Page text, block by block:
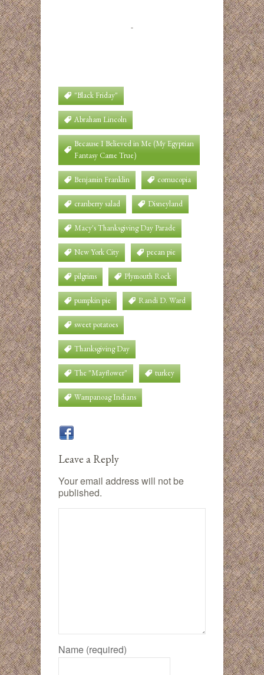
"Black Friday"
Abraham Lincoln
Because I Believed in Me (My Egyptian
Fantasy Came True)
Benjamin Franklin cornucopia
cranberry salad Disneyland
Macy's Thanksgiving Day Parade
New York City pecan pie
pilgrims Plymouth Rock
pumpkin pie Randi D. Ward
sweet potatoes
Thanksgiving Day
The "Mayflower" turkey
Wampanoag Indians
Leave a Reply
Your email address will not be
published.
Name (required)